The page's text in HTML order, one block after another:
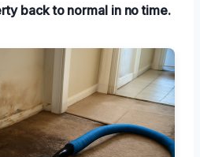
back to normal in no time.